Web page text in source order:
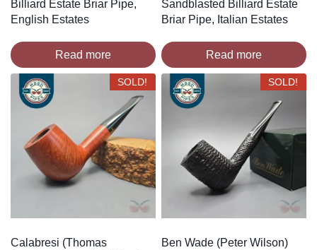
Billiard Estate Briar Pipe,
English Estates
Read more
Sandblasted Billiard Estate
Briar Pipe, Italian Estates
Read more
SOLD!
Calabresi (Thomas
SOLD!
Ben Wade (Peter Wilson)